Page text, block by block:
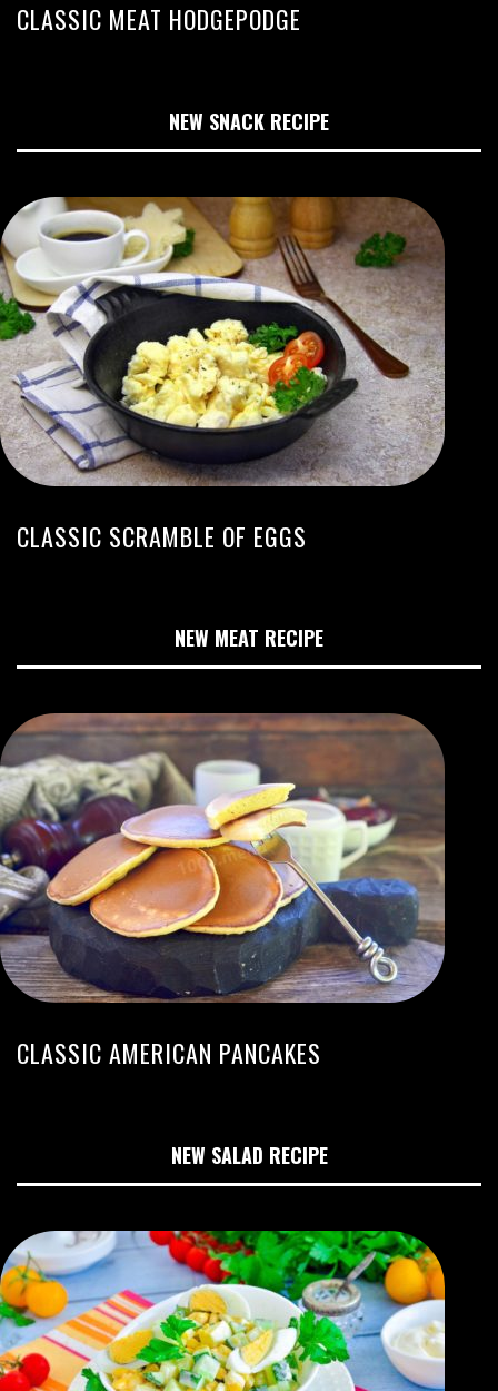
CLASSIC MEAT HODGEPODGE
NEW SNACK RECIPE
CLASSIC SCRAMBLE OF EGGS
NEW MEAT RECIPE
CLASSIC AMERICAN PANCAKES
NEW SALAD RECIPE